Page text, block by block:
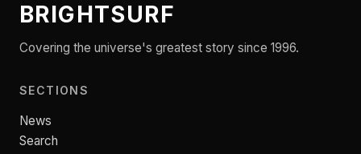
BRIGHTSURF
Covering the universe's greatest story since 1996.
SECTIONS
News
Search